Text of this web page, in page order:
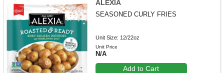
ALEXIA
SEASONED CURLY FRIES
Unit Size: 12/22oz
Unit Price
N/A
Add to Cart